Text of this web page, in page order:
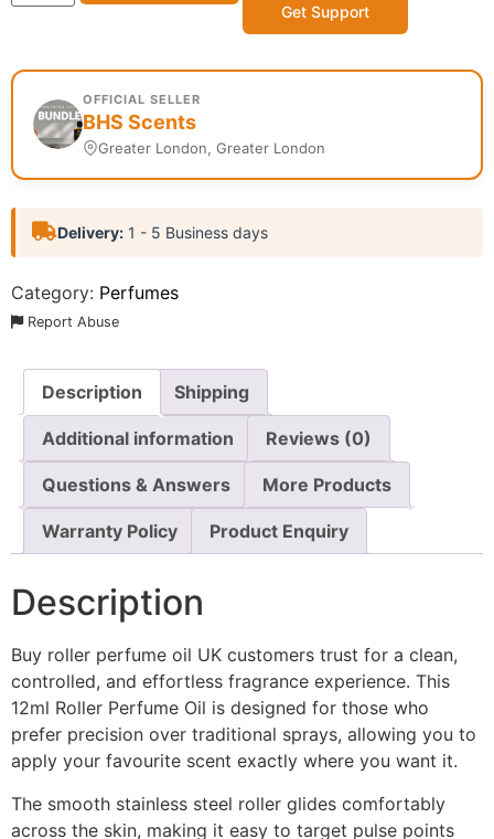
Get Support
OFFICIAL SELLER
BHS Scents
Greater London, Greater London
Delivery: 1 - 5 Business days
Category: Perfumes
Report Abuse
Description Shipping
Additional information Reviews (0)
Questions & Answers More Products
Warranty Policy Product Enquiry
Description
Buy roller perfume oil UK customers trust for a clean,
controlled, and effortless fragrance experience. This
12ml Roller Perfume Oil is designed for those who
prefer precision over traditional sprays, allowing you to
apply your favourite scent exactly where you want it.
The smooth stainless steel roller glides comfortably
across the skin, making it easy to target pulse points